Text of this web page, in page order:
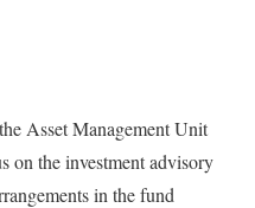
Asset Management Unit
on the investment advisory
in the fund